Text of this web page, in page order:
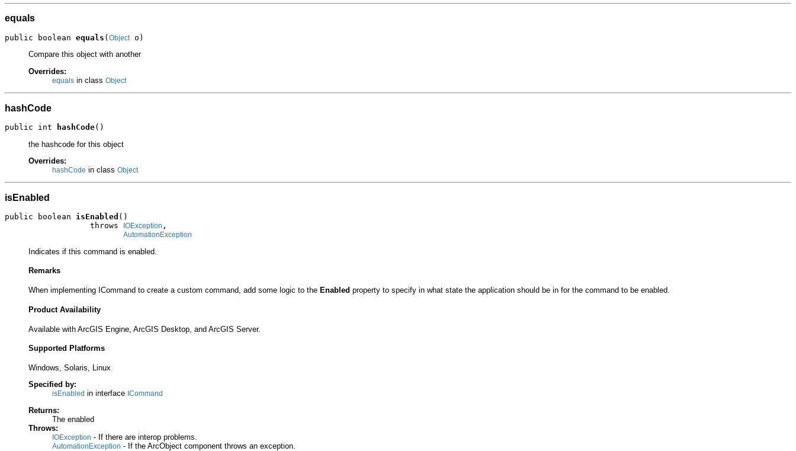
equals
public boolean equals ( Object o)
Compare this object with another
Overrides:
equals in class Object
hashCode
public int hashCode()
the hashcode for this object
Overrides:
hashCode in class Object
isEnabled
public boolean isEnabled ()
                  throws
IOException ,
AutomationException
Indicates if this command is enabled.
Remarks
When implementing ICommand to create a custom command, add some logic to the Enabled property to specify in what state the application should be in for the command to be enabled.
Product Availability
Available with ArcGIS Engine, ArcGIS Desktop, and ArcGIS Server.
Supported Platforms
Windows, Solaris, Linux
Specified by:
isEnabled in interface ICommand
Returns:
The enabled
Throws:
IOException - If there are interop problems.
AutomationException - If the ArcObject component throws an exception.